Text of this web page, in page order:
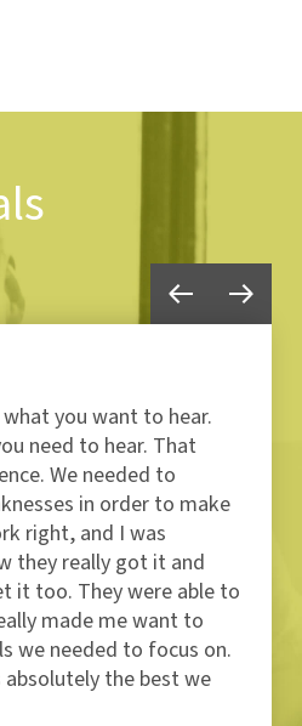
you want to hear.
need to hear. That
We needed to
in order to make
right, and I was
they really got it and
it too. They were able to
made me want to
we needed to focus on.
absolutely the best we